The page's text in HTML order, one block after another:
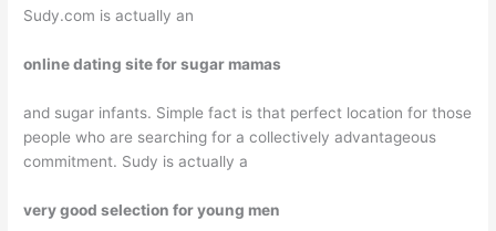
Sudy.com is actually an
online dating site for sugar mamas
and sugar infants. Simple fact is that perfect location for those
people who are searching for a collectively advantageous
commitment. Sudy is actually a
very good selection for young men